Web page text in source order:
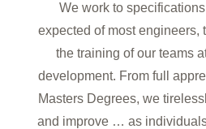
We work to
expected of most engineers,
the training of our teams
development. From full
Masters Degrees, we
and improve … as